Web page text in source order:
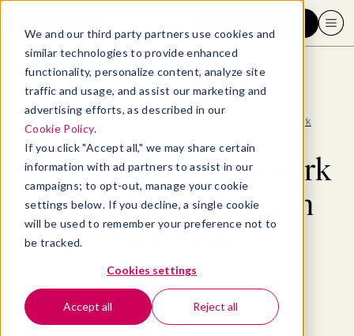
We and our third party partners use cookies and
similar technologies to provide enhanced
functionality, personalize content, analyze site
traffic and usage, and assist our marketing and
advertising efforts, as described in our
Cookie Policy.
If you click "Accept all," we may share certain
information with ad partners to assist in our
campaigns; to opt-out, manage your cookie
settings below. If you decline, a single cookie
will be used to remember your preference not to
be tracked.
Cookies settings
Accept all Reject all
Blog > Professional Development
Find the purpose of work by creating purpose in your work
Find the purpose of work
by creating purpose in
your work
October 4, 2021 - 18 MIN READ